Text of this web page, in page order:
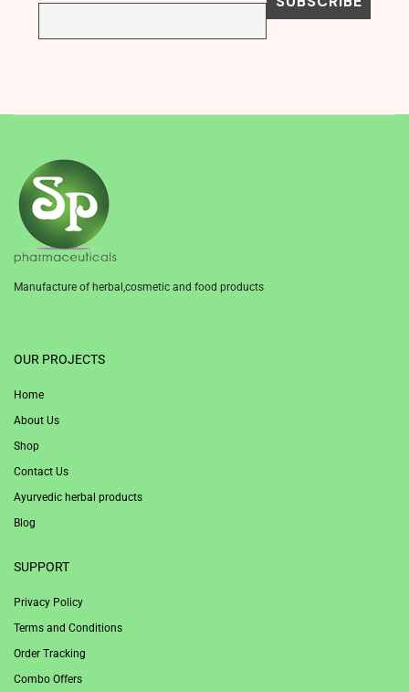
Manufacture of herbal,cosmetic and food products
OUR PROJECTS
Home
About Us
Shop
Contact Us
Ayurvedic herbal products
Blog
SUPPORT
Privacy Policy
Terms and Conditions
Order Tracking
Combo Offers